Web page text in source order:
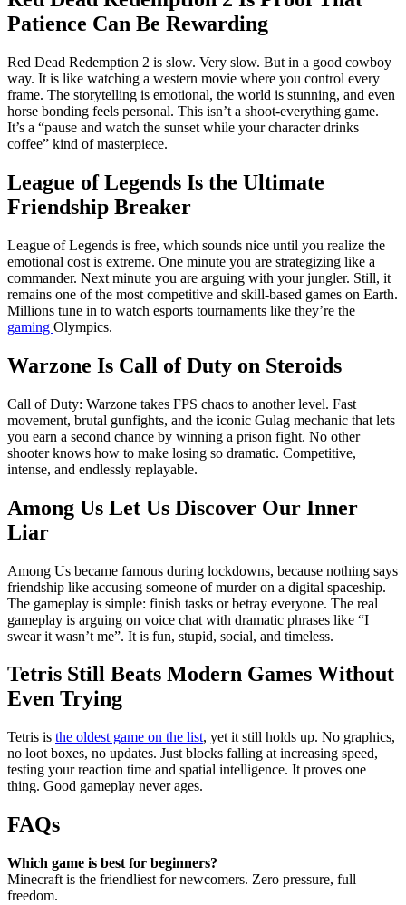
Patience Can Be Rewarding
Red Dead Redemption 2 is slow. Very slow. But in a good cowboy
way. It is like watching a western movie where you control every
frame. The storytelling is emotional, the world is stunning, and even
horse bonding feels personal. This isn’t a shoot-everything game.
It’s a “pause and watch the sunset while your character drinks
coffee” kind of masterpiece.
League of Legends Is the Ultimate
Friendship Breaker
League of Legends is free, which sounds nice until you realize the
emotional cost is extreme. One minute you are strategizing like a
commander. Next minute you are arguing with your jungler. Still, it
remains one of the most competitive and skill-based games on Earth.
Millions tune in to watch esports tournaments like they’re the
gaming Olympics.
Warzone Is Call ofDuty on Steroids
Call of Duty: Warzone takes FPS chaos to another level. Fast
movement, brutal gunfights, and the iconic Gulag mechanic that lets
you earn a second chance by winning a prison fight. No other
shooter knows how to make losing so dramatic. Competitive,
intense, and endlessly replayable.
Among Us Let Us Discover Our Inner
Liar
Among Us became famous during lockdowns, because nothing says
friendship like accusing someone of murder on a digital spaceship.
The gameplay is simple: finish tasks or betray everyone. The real
gameplay is arguing on voice chat with dramatic phrases like “I
swear it wasn’t me”. It is fun, stupid, social, and timeless.
Tetris Still Beats Modern Games Without
Even Trying
Tetris is the oldest game on the list, yet it still holds up. No graphics,
no loot boxes, no updates. Just blocks falling at increasing speed,
testing your reaction time and spatial intelligence. It proves one
thing. Good gameplay never ages.
FAQs
Which game is best for beginners?
Minecraft is the friendliest for newcomers. Zero pressure, full
freedom.